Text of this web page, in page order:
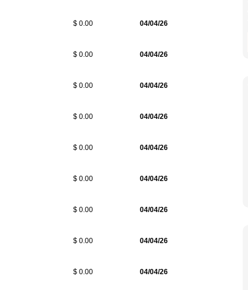
$ 0.00 04/04/26
$ 0.00 04/04/26
$ 0.00 04/04/26
$ 0.00 04/04/26
$ 0.00 04/04/26
$ 0.00 04/04/26
$ 0.00 04/04/26
$ 0.00 04/04/26
$ 0.00 04/04/26